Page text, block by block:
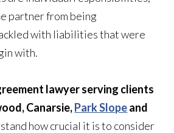
partner from being
with liabilities that were
with.
lawyer serving clients
Canarsie,Park Slopeand
how crucial it is to consider